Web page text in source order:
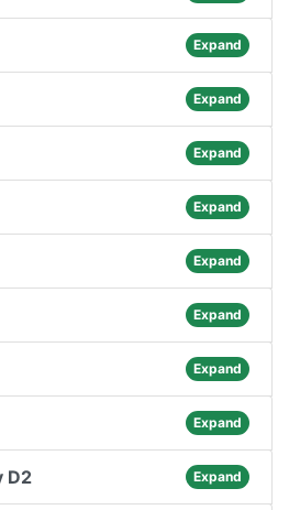
Expand
Expand
Expand
Expand
Expand
Expand
Expand
Expand
D2 Expand